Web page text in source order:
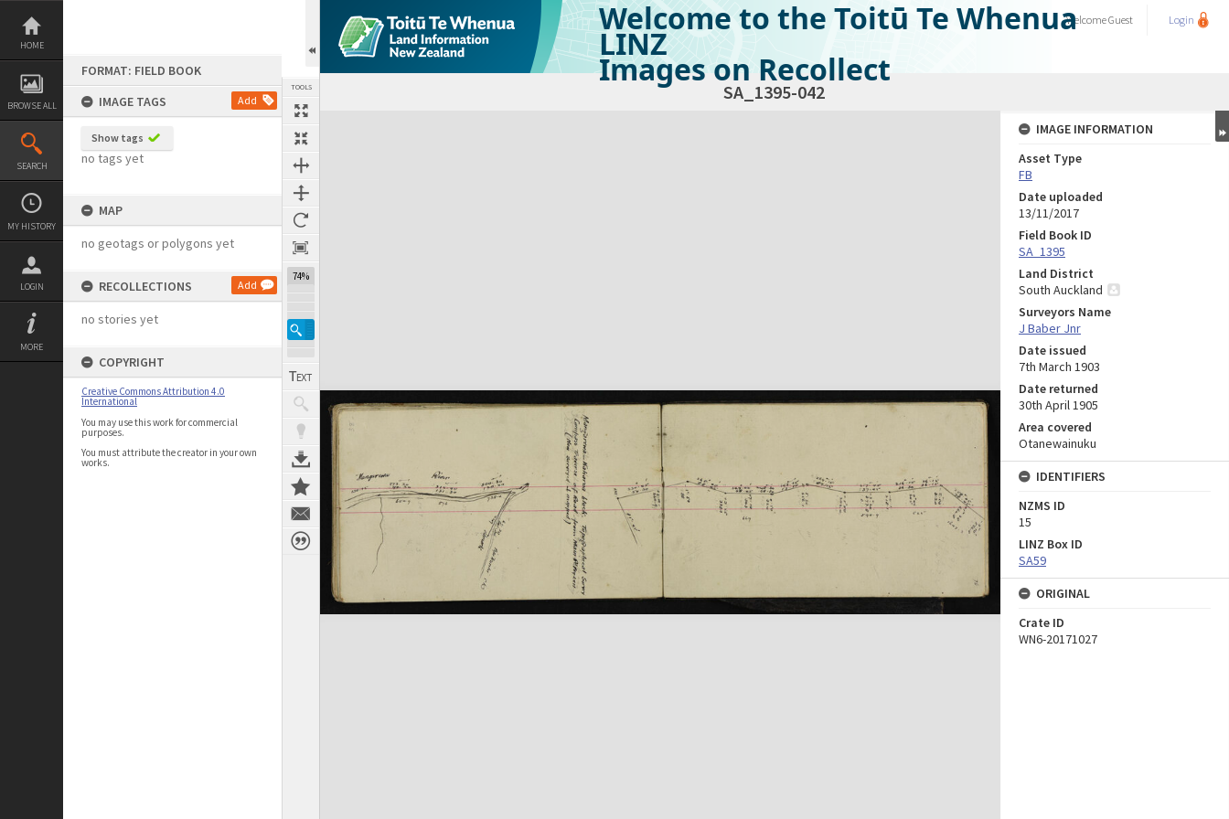
Skip
content
HOME
BROWSE ALL
SEARCH
MY HISTORY
LOGIN
MORE
FORMAT: FIELD BOOK
IMAGE TAGS
Add
Show tags
no tags yet
MAP
no geotags or polygons yet
RECOLLECTIONS Add
no stories yet
COPYRIGHT
Creative Commons Attribution 4.0
International
You may use this work for commercial
purposes.
You must attribute the creator in your own
works.
TOOLS
74%
Welcome to the Toitū Te Whenua
LINZ
Images on Recollect
WelcomeGuest Login
SA_1395-042
Expand/collapse
IMAGE INFORMATION
Asset Type
FB
Date uploaded
13/11/2017
Field Book ID
SA_1395
Land District
South Auckland
Surveyors Name
J Baber Jnr
Date issued
7th March 1903
Date returned
30th April 1905
Area covered
Otanewainuku
IDENTIFIERS
NZMS ID
15
LINZ Box ID
SA59
ORIGINAL
Crate ID
WN6-20171027